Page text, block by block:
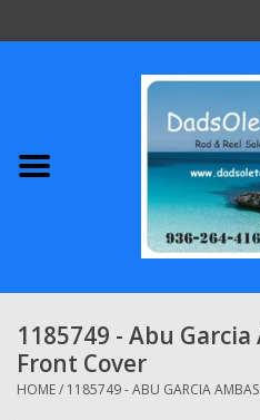
Abu Garcia
Shimano
Penn
1185749 - Abu
Front Cover
HOME/ 1185749 - ABU GARCIA